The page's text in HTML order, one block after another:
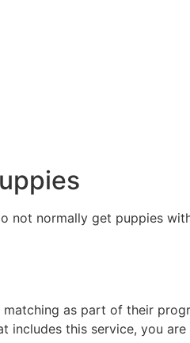
normally get puppies
as part of their
includes this service, you